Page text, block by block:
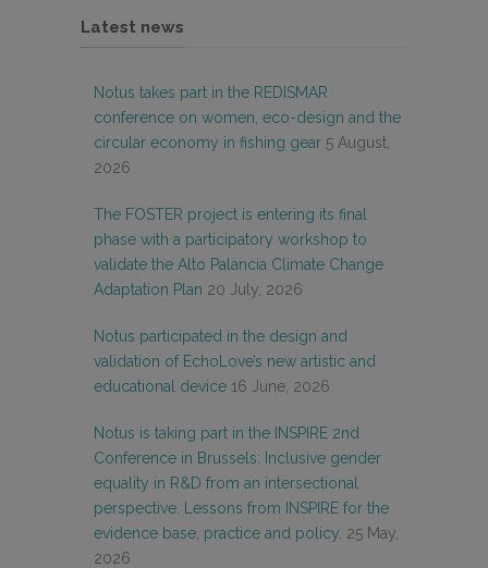
Latest news
Notus takes part in the REDISMAR
conference on women, eco-design and the
circular economy in fishing gear 5 August,
2026
The FOSTER project is entering its final
phase with a participatory workshop to
validate the Alto Palancia Climate Change
Adaptation Plan 20 July, 2026
Notus participated in the design and
validation of EchoLove’s new artistic and
educational device 16 June, 2026
Notus is taking part in the INSPIRE 2nd
Conference in Brussels: Inclusive gender
equality in R&D from an intersectional
perspective. Lessons from INSPIRE for the
evidence base, practice and policy. 25 May,
2026